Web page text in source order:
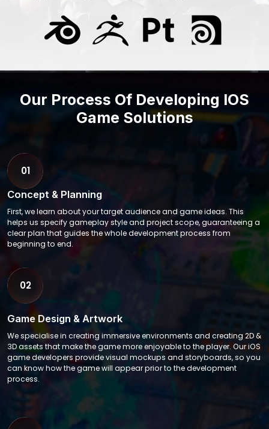
Our Process Of Developing IOS
Game Solutions
01
Concept & Planning
First, we learn about your target audience and game ideas. This
helps us specify gameplay style and project scope, guaranteeing a
clear plan that guides the whole development process from
beginning to end.
02
Game Design & Artwork
We specialise in creating immersive environments and creating 2D &
3D assets that make the game more enjoyable to the player. Our iOS
game developers provide visual mockups and storyboards, so you
can know how the game will appear prior to the development
process.